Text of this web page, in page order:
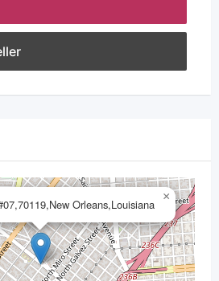
Orleans,Louisiana
×